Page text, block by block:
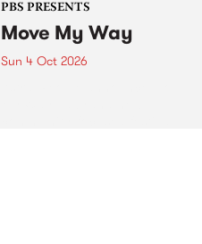
PBS PRESENTS
Move My Way
Sun 4 Oct 2026